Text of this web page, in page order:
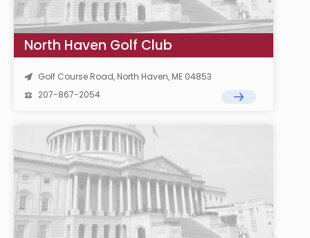
North Haven Golf Club
Golf Course Road, North Haven, ME 04853
207-867-2054